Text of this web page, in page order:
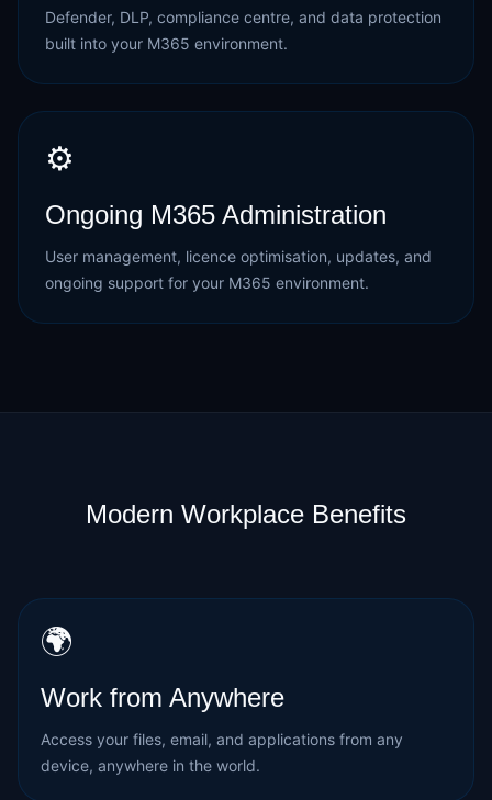
Defender, DLP, compliance centre, and data protection
built into your M365 environment.
⚙️
Ongoing M365 Administration
User management, licence optimisation, updates, and
ongoing support for your M365 environment.
Modern Workplace Benefits
🌍
Work from Anywhere
Access your files, email, and applications from any
device, anywhere in the world.